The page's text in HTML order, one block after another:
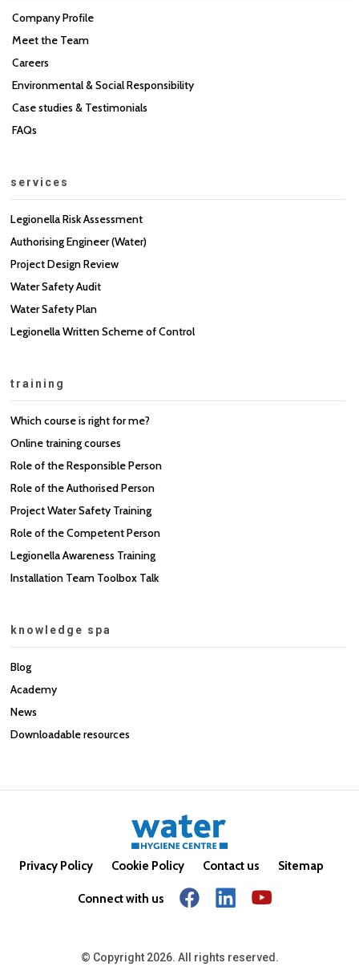
Company Profile
Meet the Team
Careers
Environmental & Social Responsibility
Case studies & Testimonials
FAQs
services
Legionella Risk Assessment
Authorising Engineer (Water)
Project Design Review
Water Safety Audit
Water Safety Plan
Legionella Written Scheme of Control
training
Which course is right for me?
Online training courses
Role of the Responsible Person
Role of the Authorised Person
Project Water Safety Training
Role of the Competent Person
Legionella Awareness Training
Installation Team Toolbox Talk
knowledge spa
Blog
Academy
News
Downloadable resources
Privacy Policy Cookie Policy Contact us Sitemap
Connect with us
© Copyright 2026. All rights reserved.